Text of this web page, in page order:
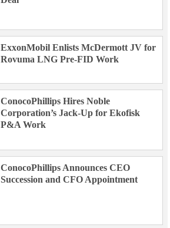
ExxonMobil Enlists McDermott JV for
Rovuma LNG Pre-FID Work
ConocoPhillips Hires Noble
Corporation’s Jack-Up for Ekofisk
P&A Work
ConocoPhillips Announces CEO
Succession and CFO Appointment